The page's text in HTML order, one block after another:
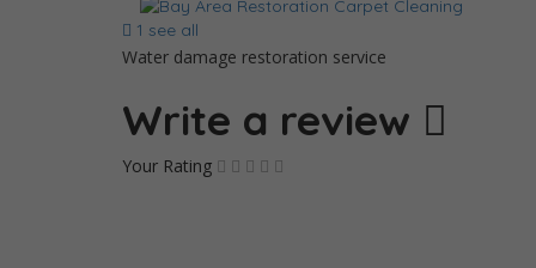
1 see all
Water damage restoration service
Write a review
Your Rating